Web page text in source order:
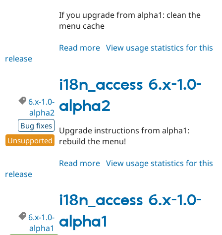
If you upgrade from alpha1: clean the
menu cache
Read more about
1.0-
beta1
View usage statistics for this
release
i18n_access 6.x-1.0-
alpha2
6.x-1.0-
alpha2
Bug fixes
Unsupported
Upgrade instructions from alpha1:
rebuild the menu!
Read more about
1.0-
alpha2
View usage statistics for this
release
i18n_access 6.x-1.0-
alpha1
6.x-1.0-
alpha1